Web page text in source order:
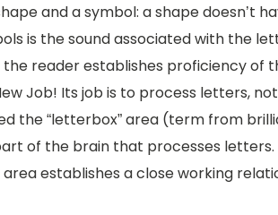
and a symbol: a shape doesn’t
is the sound associated with the
reader establishes proficiency
Job! Its job is to process letters,
the “letterbox” area (term from
of the brain that processes letters.
establishes a close working